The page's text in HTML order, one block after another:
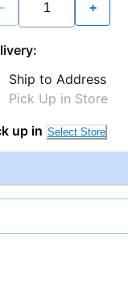
+
Ship to Address
Pick Up in Store
up in Select Store